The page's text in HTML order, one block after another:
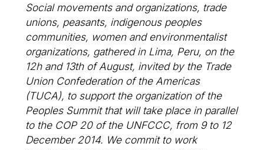
Social movements and organizations, trade
unions, peasants, indigenous peoples
communities, women and environmentalist
organizations, gathered in Lima, Peru, on the
12h and 13th of August, invited by the Trade
Union Confederation of the Americas
(TUCA), to support the organization of the
Peoples Summit that will take place in parallel
to the COP 20 of the UNFCCC, from 9 to 12
December 2014. We commit to work